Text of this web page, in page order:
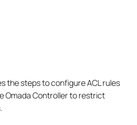
the steps to configure ACL rules
Omada Controller to restrict